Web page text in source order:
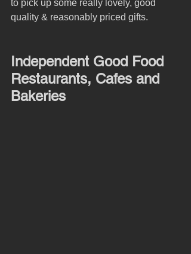
to pick up some really lovely, good
quality & reasonably priced gifts.
Independent Good Food
Restaurants, Cafes and
Bakeries